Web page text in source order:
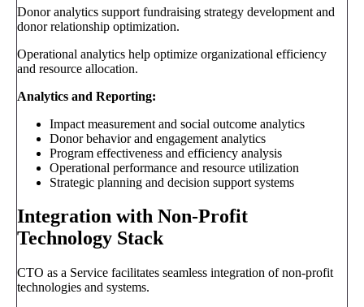
Donor analytics support fundraising strategy development and
donor relationship optimization.
Operational analytics help optimize organizational efficiency
and resource allocation.
Analytics and Reporting:
Impact measurement and social outcome analytics
Donor behavior and engagement analytics
Program effectiveness and efficiency analysis
Operational performance and resource utilization
Strategic planning and decision support systems
Integration with Non-Profit
Technology Stack
CTO as a Service facilitates seamless integration of non-profit
technologies and systems.